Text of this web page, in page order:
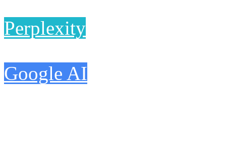
Perplexity
Google AI